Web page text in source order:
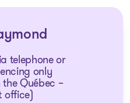
telephone or
only
Québec –
office)